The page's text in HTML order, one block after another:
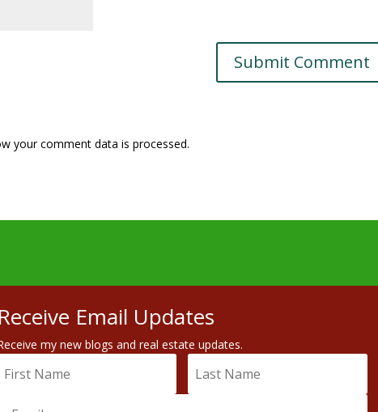
your comment data is processed.
Receive Email Updates
my new blogs and real estate updates.